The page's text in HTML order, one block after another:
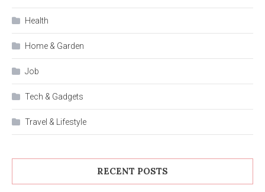
Health
Home & Garden
Job
Tech & Gadgets
Travel & Lifestyle
RECENT POSTS